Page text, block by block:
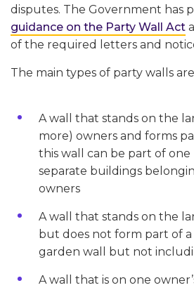
disputes. The Government has
guidance on the Party Wall Act
of the required letters and
The main types of party walls
A wall that stands on the
more) owners and forms
this wall can be part of
separate buildings
owners
A wall that stands on the
but does not form part of a
garden wall but not
A wall that is on one